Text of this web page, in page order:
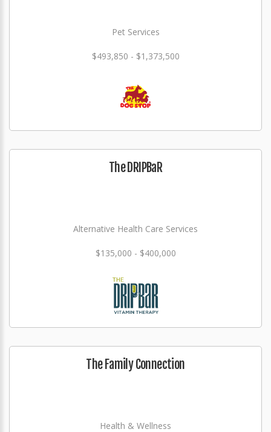
Pet Services
$493,850 - $1,373,500
The DRIPBaR
Alternative Health Care Services
$135,000 - $400,000
The Family Connection
Health & Wellness